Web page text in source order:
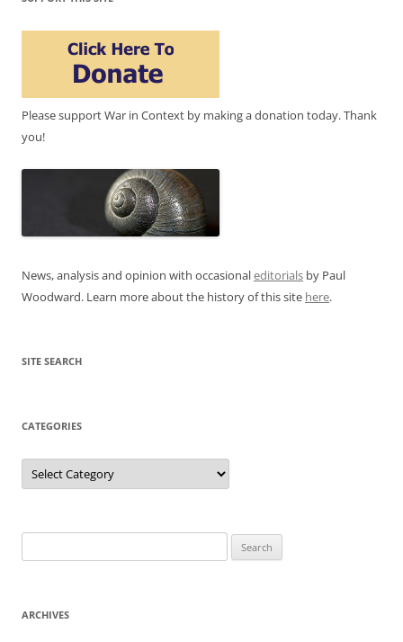
Please support War in Context by making a donation today. Thank
you!
News, analysis and opinion with occasionaleditorials by Paul
Woodward. Learn more about the history of this site here.
SITE SEARCH
CATEGORIES
Categories
for:
ARCHIVES